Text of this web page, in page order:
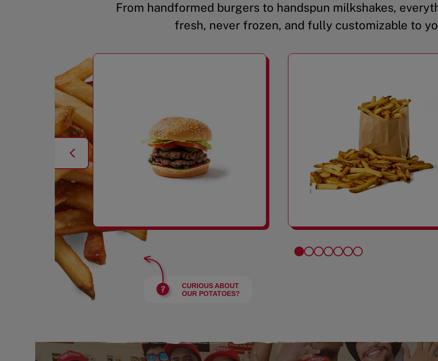
From handformed burgers to handspun milkshakes,
fresh, never frozen, and fully customizable to
CURIOUS ABOUT
OUR POTATOES?